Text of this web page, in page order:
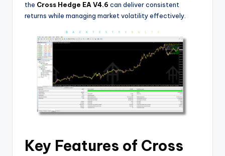
the Cross Hedge EA V4.6 can deliver consistent
returns while managing market volatility effectively.
Key Features of Cross